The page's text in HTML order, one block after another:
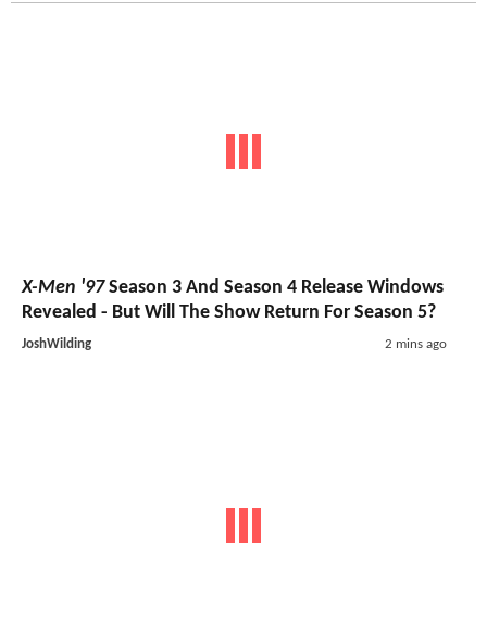
X-Men '97Season 3 And Season 4 Release Windows
Revealed - But Will The Show Return For Season 5?
JoshWilding 2 mins ago